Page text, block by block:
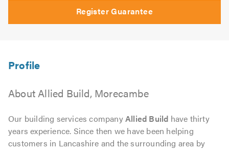
Register Guarantee
About Allied Build, Morecambe
Our building services companyAllied Build have thirty
years experience. Since then we have been helping
customers in Lancashire and the surrounding area by